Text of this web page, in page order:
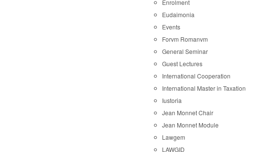
Enrolment
Eudaimonia
Events
Forvm Romanvm
General Seminar
Guest Lectures
International Cooperation
International Master in Taxation
Iustoria
Jean Monnet Chair
Jean Monnet Module
Lawgem
LAWGID